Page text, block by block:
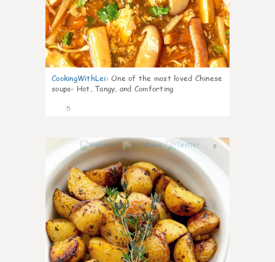
CookingWithLei: One of the most loved Chinese
soups- Hot, Tangy, and Comforting
5
0